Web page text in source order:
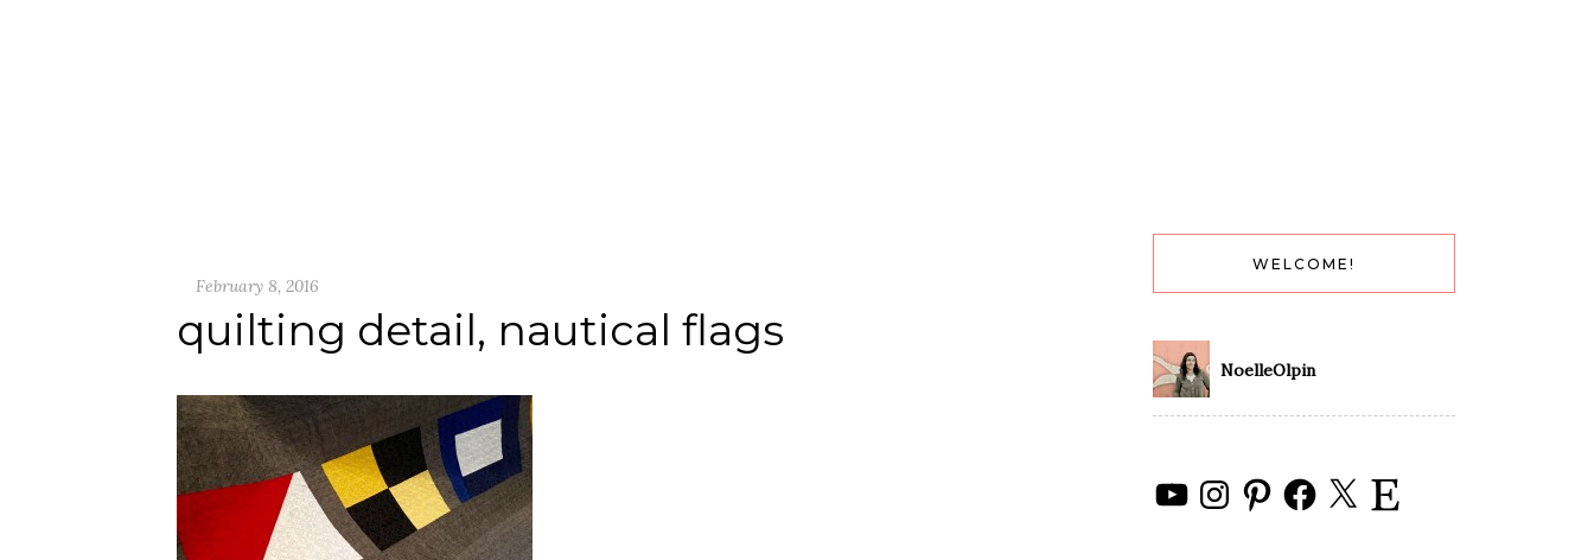
February 8, 2016
quilting detail, nautical flags
WELCOME!
NoelleOlpin
YouTubeInstagramPinterestFacebook
X Etsy